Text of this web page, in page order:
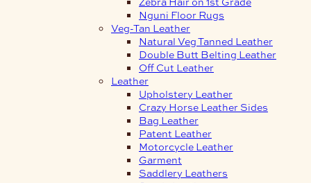
Nguni Floor Rugs
Veg-Tan Leather
Natural Veg Tanned Leather
Double Butt Belting Leather
Off Cut Leather
Leather
Upholstery Leather
Crazy Horse Leather Sides
Bag Leather
Patent Leather
Motorcycle Leather
Garment
Saddlery Leathers